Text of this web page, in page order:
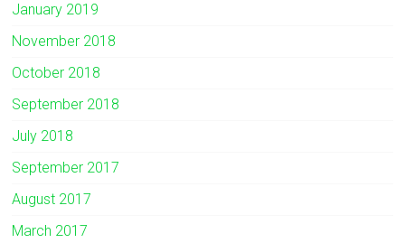
January 2019
November 2018
October 2018
September 2018
July 2018
September 2017
August 2017
March 2017